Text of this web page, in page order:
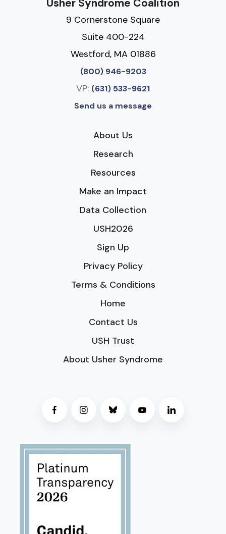
Usher Syndrome Coalition
9 Cornerstone Square
Suite 400-224
Westford, MA 01886
(800) 946-9203
VP: (631) 533-9621
Send us a message
About Us
Research
Resources
Make an Impact
Data Collection
USH2026
Sign Up
Privacy Policy
Terms & Conditions
Home
Contact Us
USH Trust
About Usher Syndrome